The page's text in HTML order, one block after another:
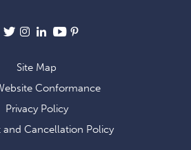
Facebook
X Instagram
LinkedIn
Youtube
NEWS
Site Map
Conformance
Privacy Policy
and Cancellation Policy